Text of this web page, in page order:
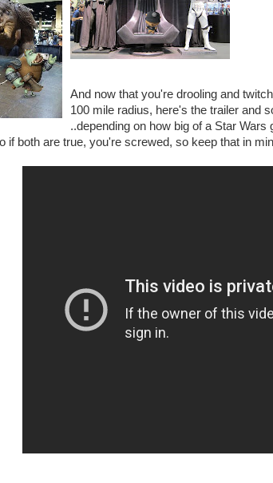
And now that you're drooling and
100 mile radius, here's the trailer and
..depending on how big of a Star
if both are true, you're screwed, so keep that in